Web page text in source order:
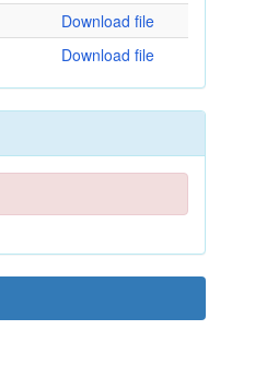
Download file
Download file